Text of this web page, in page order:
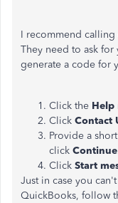
I recommend calling
They need to ask
generate a code for
Click the Help
Click Contact
Provide a
click Continue
Click Start
Just in case you
QuickBooks, follow